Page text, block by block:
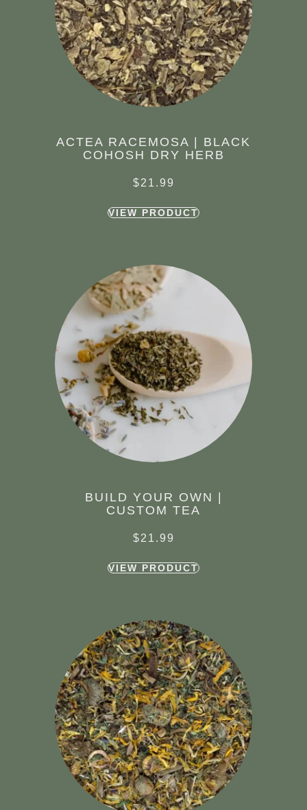
ACTEA RACEMOSA | BLACK
COHOSH DRY HERB
$21.99
VIEW PRODUCT
BUILD YOUR OWN |
CUSTOM TEA
$21.99
VIEW PRODUCT